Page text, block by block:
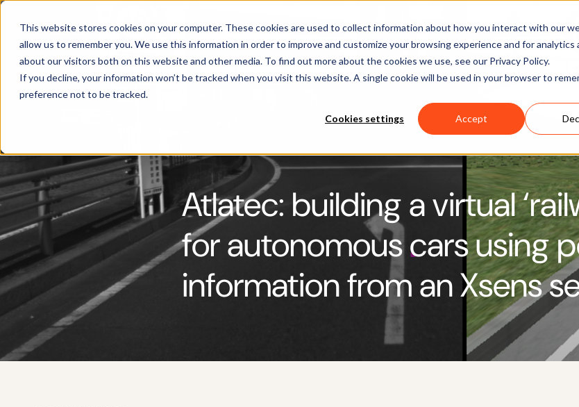
This website stores cookies on your computer. These cookies are used to collect information about how you interact with our
allow us to remember you. We use this information in order to improve and customize your browsing experience and for analytics
about our visitors both on this website and other media. To find out more about the cookies we use, see our Privacy Policy.
If you decline, your information won’t be tracked when you visit this website. A single cookie will be used in your browser to
preference not to be tracked.
Cookies settings Accept
Products Software Applications Learn & Support
Atlatec: building a virtual
for autonomous cars using
information from an Xsens